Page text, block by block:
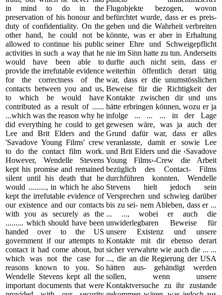
in mind to do in the
preservation of his honour and
duty of confidentiality. On the
other hand, he could not be
allowed to continue his public
activities in such a way that he
would have been able to
provide the irrefutable evidence
for the correctness of the
contacts between you and us,
to which he would have
contributed as a result of ......
...which was the reason why he
did everything he could to get
Lee and Brit Elders and the
'Savadove Young Films' crew
to do the contact film work.
However, Wendelle Stevens
kept his promise and remained
silent until his death that he
would ........., in which he also
kept the irrefutable evidence of
our existence and our contacts
with you as securely as the
......... which should have been
handed over to the US
government if our attempts to
contact it had come about, but
which was not the case for
reasons known to you. So
Wendelle Stevens kept all the
important documents that were
Flugobjekte bezogen, wovon
befürchtet wurde, dass er es preis-
geben und die Wahrheit verbreiten
könnte, was er aber in Erhaltung
seiner Ehre und Schweigepflicht
nie im Sinn hatte zu tun. Anderseits
durfte auch nicht sein, dass er
weiterhin öffentlich derart tätig
war, dass er die unumstösslichen
Beweise für die Richtigkeit der
Kontakte zwischen dir und uns
hätte erbringen können, wozu er ja
infolge ... ... ... in der Lage
gewesen wäre, was ja auch der
Grund dafür war, dass er alles
veranlasste, damit er sowie Lee
und Brit Elders und die ‹Savadove
Young Films›-Crew die Arbeit
bezüglich des Contact- Films
durchführen konnten. Wendelle
Stevens hielt jedoch sein
Versprechen und schwieg darüber
bis zu sei- nem Ableben, dass er ...
... ..., wobei er auch die
unwiderlegbaren Beweise für
unsere Existenz und unsere
Kontakte mit dir ebenso derart
sicher verwahrte wie auch die ... ...
..., die an die Regierung der USA
hätten aus- gehändigt werden
sollen, wenn unsere
Kontaktversuche zu ihr zustande